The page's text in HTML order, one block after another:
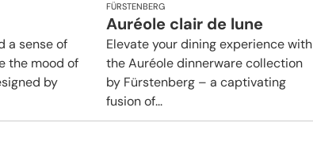
a sense of
the mood of
by
FÜRSTENBERG
Auréole clair de lune
Elevate your dining experience with
the Auréole dinnerware collection
by Fürstenberg – a captivating
fusion of...